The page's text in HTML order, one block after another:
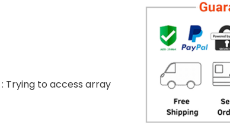
: Trying to access array